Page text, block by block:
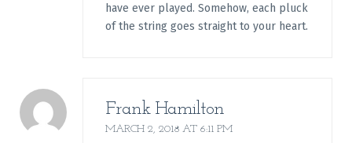
have ever played. Somehow, each pluck
of the string goes straight to your heart.
Frank Hamilton
MARCH 2, 2018 AT 6:11 PM